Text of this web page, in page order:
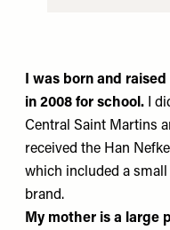
I was born and raised
in 2008 for school. I
Central Saint Martins
received the Han
which included a
brand.
My mother is a large